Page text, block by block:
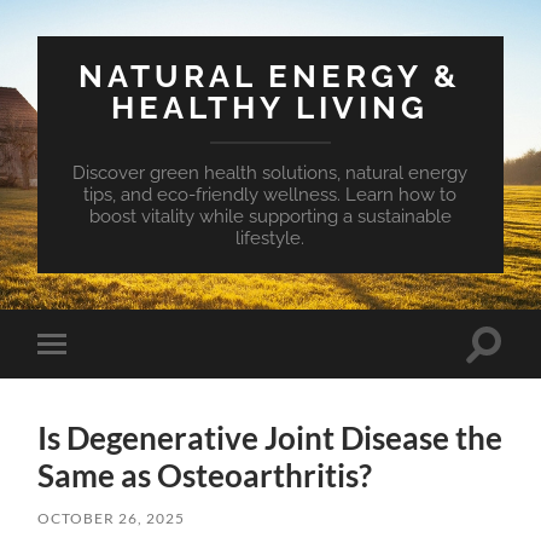
NATURAL ENERGY &
HEALTHY LIVING
Discover green health solutions, natural energy
tips, and eco-friendly wellness. Learn how to
boost vitality while supporting a sustainable
lifestyle.
Toggle
mobile
Toggle
Is Degenerative Joint Disease the
Same as Osteoarthritis?
OCTOBER 26, 2025